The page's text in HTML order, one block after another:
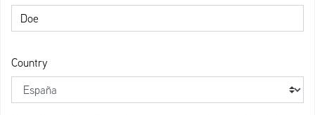
Country